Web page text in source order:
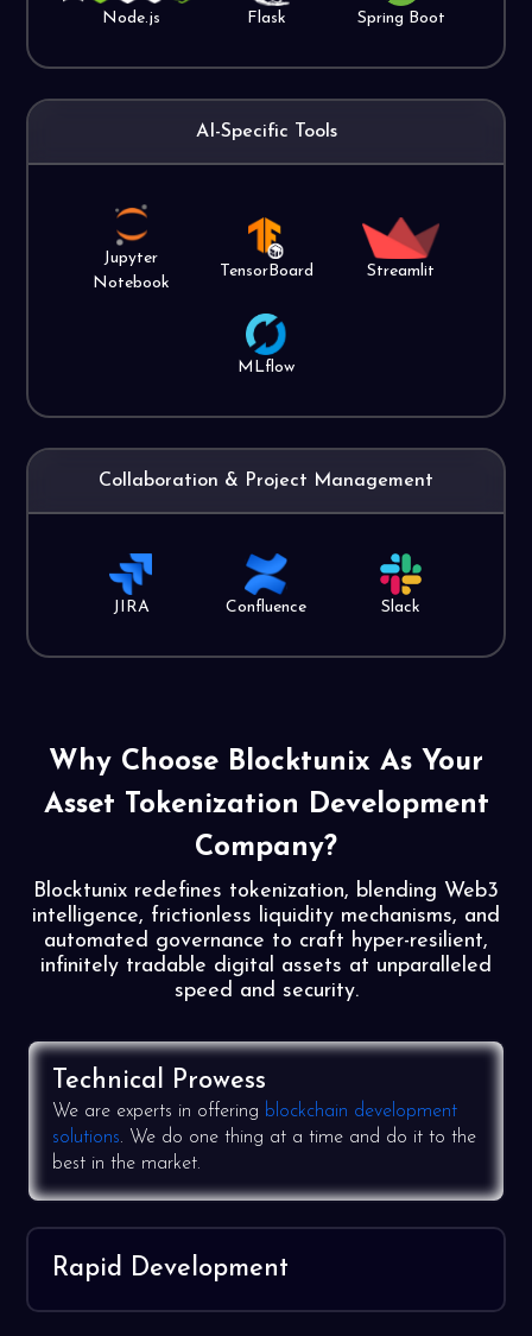
Node.js Flask Spring Boot
AI-Specific Tools
Jupyter
Notebook
TensorBoard Streamlit
MLflow
Collaboration & Project Management
JIRA Confluence Slack
Why Choose Blocktunix As Your
Asset Tokenization Development
Company?
Blocktunix redefines tokenization, blending Web3
intelligence, frictionless liquidity mechanisms, and
automated governance to craft hyper-resilient,
infinitely tradable digital assets at unparalleled
speed and security.
Technical Prowess
We are experts in offering blockchain development
solutions. We do one thing at a time and do it to the
best in the market.
Rapid Development